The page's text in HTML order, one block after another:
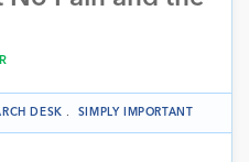
DESK . SIMPLY IMPORTANT